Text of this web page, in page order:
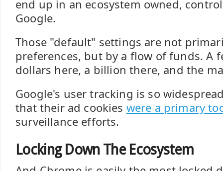
end up in an ecosystem owned,
Google.
Those "default" settings are not
preferences, but by a flow of funds. A
dollars here, a billion there, and the
Google's user tracking is so
that their ad cookies were a primary
surveillance efforts.
Locking Down The Ecosystem